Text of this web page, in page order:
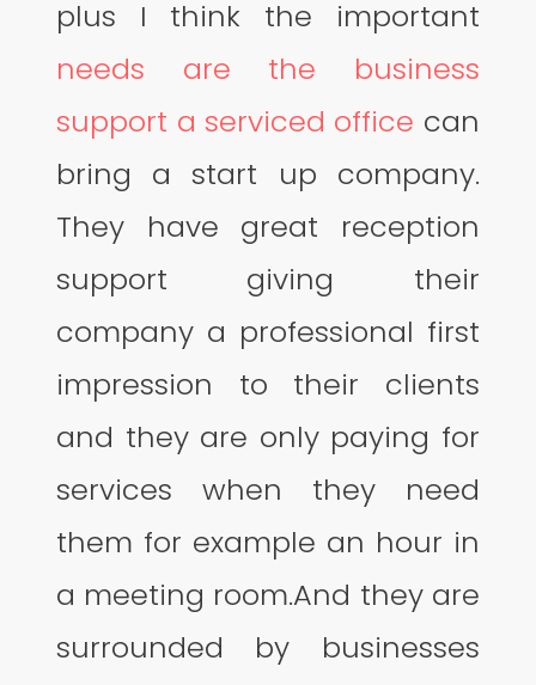
plus I think the important
needs are the business
support a serviced office can
bring a start up company.
They have great reception
support giving their
company a professional first
impression to their clients
and they are only paying for
services when they need
them for example an hour in
a meeting room.And they are
surrounded by businesses